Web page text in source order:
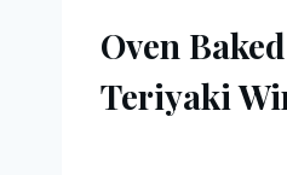
Oven Baked
Teriyaki